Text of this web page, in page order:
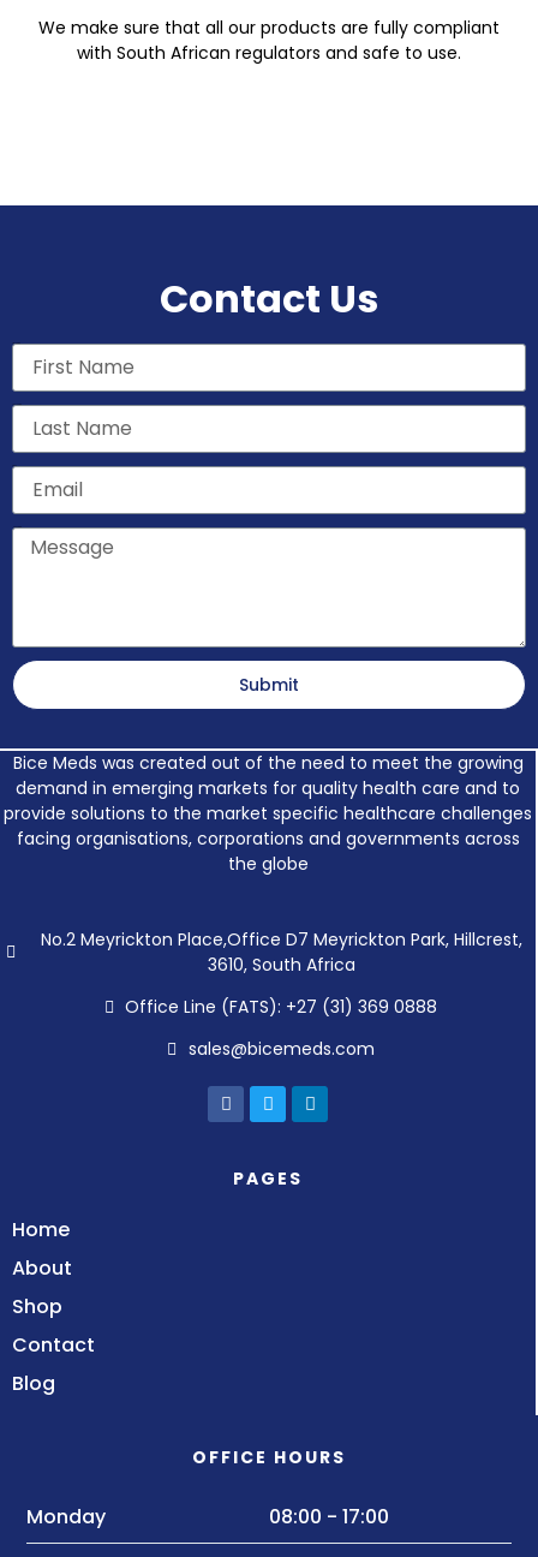
We make sure that all our products are fully compliant
with South African regulators and safe to use.
Contact Us
Submit
Bice Meds was created out of the need to meet the growing
demand in emerging markets for quality health care and to
provide solutions to the market specific healthcare challenges
facing organisations, corporations and governments across
the globe
No.2 Meyrickton Place,Office D7 Meyrickton Park, Hillcrest,
3610, South Africa
Office Line (FATS): +27 (31) 369 0888
sales@bicemeds.com
PAGES
Home
About
Shop
Contact
Blog
OFFICE HOURS
Monday 08:00 - 17:00